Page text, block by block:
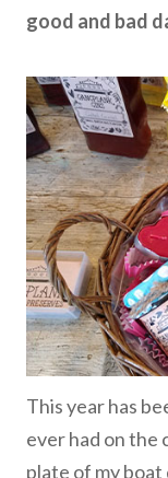
good and bad
This year has
ever had on the
plate of my